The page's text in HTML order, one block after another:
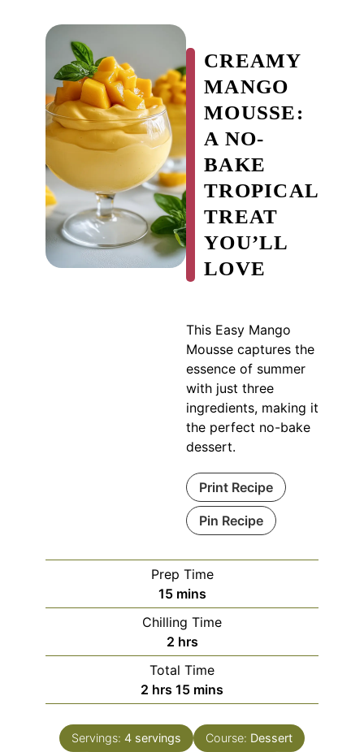
CREAMY
MANGO
MOUSSE:
A NO-
BAKE
TROPICAL
TREAT
YOU’LL
LOVE
This Easy Mango
Mousse captures the
essence of summer
with just three
ingredients, making it
the perfect no-bake
dessert.
Print Recipe
Pin Recipe
Prep Time
15minutes
mins
Chilling Time
2hours
hrs
Total Time
2 hours
hrs 15minutes
mins
Servings: 4 servings Course: Dessert